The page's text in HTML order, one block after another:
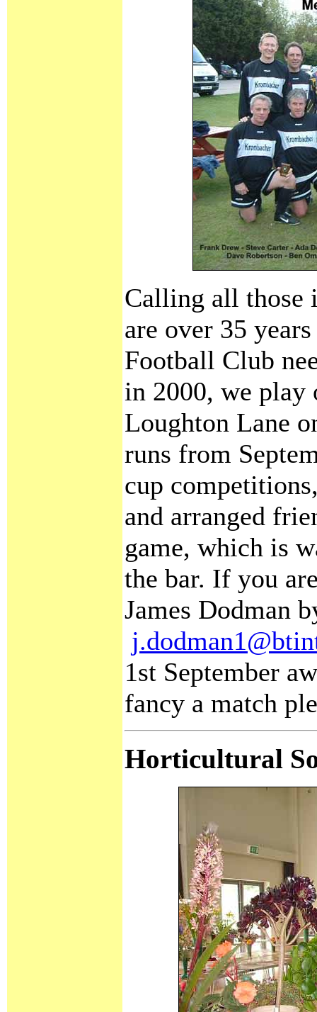
Calling all those
are over 35
Football Club
in 2000, we play
Loughton Lane
runs from
cup
and arranged
game, which is
the bar. If you
James Dodman
1st September
fancy a match
Horticultural